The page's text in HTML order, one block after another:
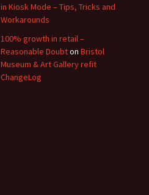
in Kiosk Mode – Tips, Tricks and
Workarounds
100% growth in retail –
Reasonable Doubton Bristol
Museum & Art Gallery refit
ChangeLog